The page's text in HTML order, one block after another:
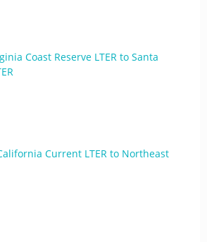
Coast Reserve LTER to Santa
Current LTER to Northeast